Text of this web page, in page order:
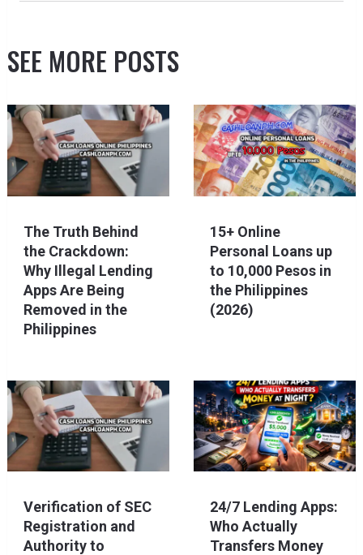
SEE MORE POSTS
The Truth Behind
the Crackdown:
Why Illegal Lending
Apps Are Being
Removed in the
Philippines
15+ Online
Personal Loans up
to 10,000 Pesos in
the Philippines
(2026)
Verification of SEC
Registration and
Authority to
24/7 Lending Apps:
Who Actually
Transfers Money